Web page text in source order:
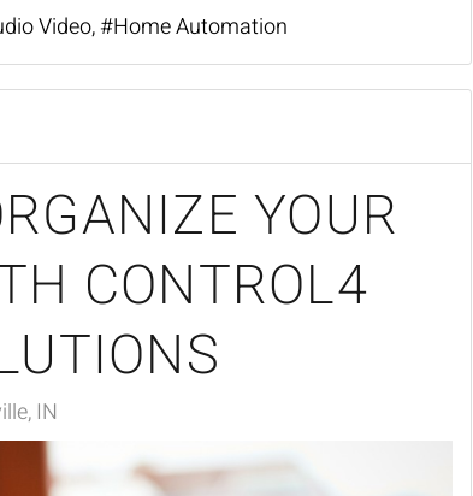
Video Home Automation
YOUR
CONTROL4
IN